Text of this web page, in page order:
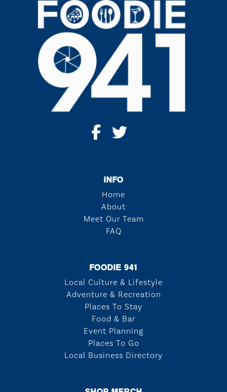
INFO
Home
About
Meet Our Team
FAQ
FOODIE 941
Local Culture & Lifestyle
Adventure & Recreation
Places To Stay
Food & Bar
Event Planning
Places To Go
Local Business Directory